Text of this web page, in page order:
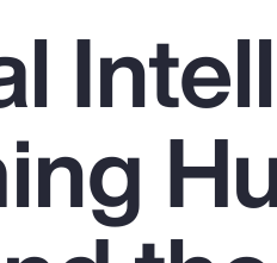
Top Insights